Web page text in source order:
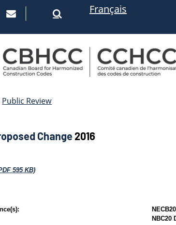
Français
Public Review
Change 2016
595 KB)
NBC20